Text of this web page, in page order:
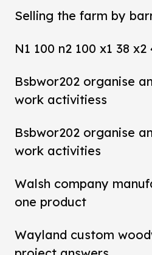
Selling the farm by
N1 100 n2 100 x1 38 x2
Bsbwor202 organise
work activitiess
Bsbwor202 organise
work activities
Walsh company
one product
Wayland custom